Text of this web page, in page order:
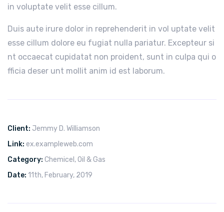
in voluptate velit esse cillum.
Duis aute irure dolor in reprehenderit in vol uptate velit
esse cillum dolore eu fugiat nulla pariatur. Excepteur si
nt occaecat cupidatat non proident, sunt in culpa qui o
fficia deser unt mollit anim id est laborum.
Client: Jemmy D. Williamson
Link: ex.exampleweb.com
Category: Chemicel ,Oil & Gas
Date: 11th, February, 2019